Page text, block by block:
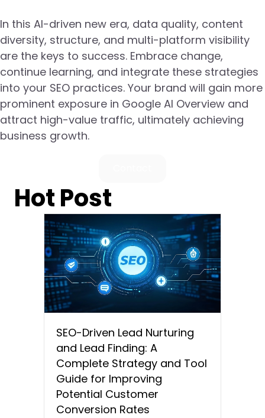
In this AI-driven new era, data quality, content
diversity, structure, and multi-platform visibility
are the keys to success. Embrace change,
continue learning, and integrate these strategies
into your SEO practices. Your brand will gain more
prominent exposure in Google AI Overview and
attract high-value traffic, ultimately achieving
business growth.
Hot Post
SEO-Driven Lead Nurturing
and Lead Finding: A
Complete Strategy and Tool
Guide for Improving
Potential Customer
Conversion Rates